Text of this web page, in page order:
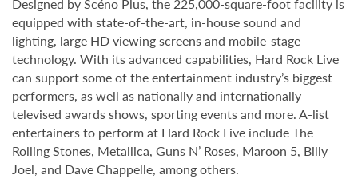
equipped with state-of-the-art, in-house sound and
lighting, large HD viewing screens and mobile-stage
technology. With its advanced capabilities, Hard Rock Live
can support some of the entertainment industry’s biggest
performers, as well as nationally and internationally
televised awards shows, sporting events and more. A-list
entertainers to perform at Hard Rock Live include The
Rolling Stones, Metallica, Guns N’ Roses, Maroon 5, Billy
Joel, and Dave Chappelle, among others.